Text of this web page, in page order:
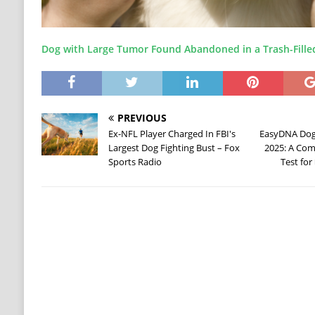
Dog with Large Tumor Found Abandoned in a Trash-
PREVIOUS
Ex-NFL Player Charged In FBI's
Largest Dog Fighting Bust – Fox
Sports Radio
EasyDNA
2025: A
Test for